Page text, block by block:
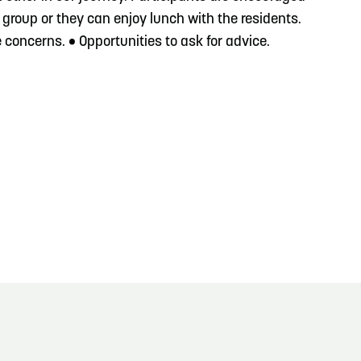
or they can enjoy lunch with the residents.
• Opportunities to ask for advice.